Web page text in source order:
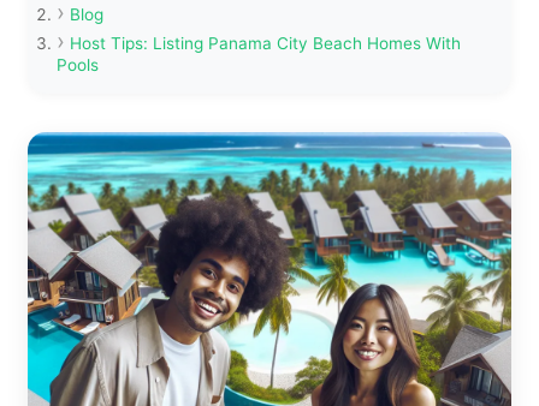
Blog
Host Tips: Listing Panama City Beach Homes With
Pools